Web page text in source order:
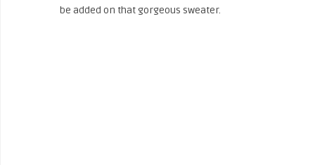
be added on that gorgeous sweater.